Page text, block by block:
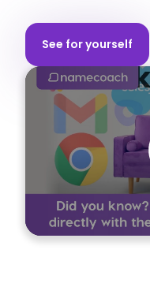
Personal Namebadge
Speech Synthesis API
See for yourself